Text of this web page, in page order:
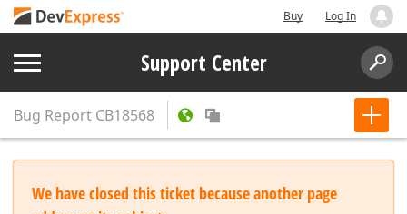
Buy Log In
Support Center
Bug Report CB18568
We have closed this ticket because another page